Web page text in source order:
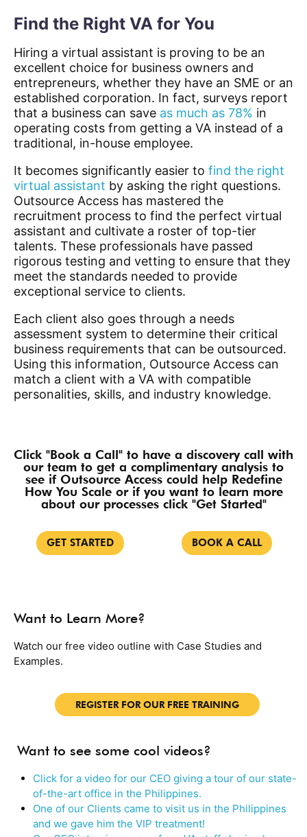
Find the Right VA for You
Hiring a virtual assistant is proving to be an
excellent choice for business owners and
entrepreneurs, whether they have an SME or an
established corporation. In fact, surveys report
that a business can save as much as 78% in
operating costs from getting a VA instead of a
traditional, in-house employee.
It becomes significantly easier to find the right
virtual assistant by asking the right questions.
Outsource Access has mastered the
recruitment process to find the perfect virtual
assistant and cultivate a roster of top-tier
talents. These professionals have passed
rigorous testing and vetting to ensure that they
meet the standards needed to provide
exceptional service to clients.
Each client also goes through a needs
assessment system to determine their critical
business requirements that can be outsourced.
Using this information, Outsource Access can
match a client with a VA with compatible
personalities, skills, and industry knowledge.
Click "Book a Call" to have a discovery call with
our team to get a complimentary analysis to
see if Outsource Access could help Redefine
How You Scale or if you want to learn more
about our processes click "Get Started"
GET STARTED BOOK A CALL
Want to Learn More?
Watch our free video outline with Case Studies and
Examples.
REGISTER FOR OUR FREE TRAINING
Want to see some cool videos?
Click for a video for our CEO giving a tour of our state-
of-the-art office in the Philippines.
One of our Clients came to visit us in the Philippines
and we gave him the VIP treatment!